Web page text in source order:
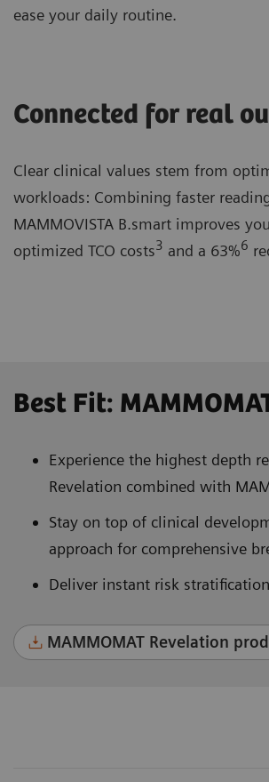
ease your daily routine.
Connected for real
Clear clinical values stem from
workloads: Combining faster
MAMMOVISTA B.smart improves
optimized TCO costs3 and a 63%6
Best Fit:
Experience the highest depth
Revelation combined with
Stay on top of clinical
approach for comprehensive
Deliver instant risk
MAMMOMAT Revelation